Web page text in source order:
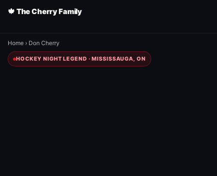
🍁 The Cherry Family
Home › Don Cherry
HOCKEY NIGHT LEGEND · MISSISSAUGA, ON